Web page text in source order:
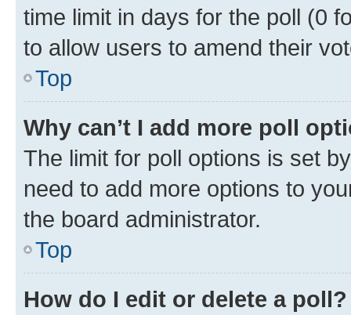
time limit in days for the poll (0
to allow users to amend their
Top
Why can’t I add more poll
The limit for poll options is set
need to add more options to
the board administrator.
Top
How do I edit or delete a poll?